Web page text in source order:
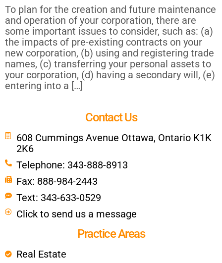
To plan for the creation and future maintenance
and operation of your corporation, there are
some important issues to consider, such as: (a)
the impacts of pre-existing contracts on your
new corporation, (b) using and registering trade
names, (c) transferring your personal assets to
your corporation, (d) having a secondary will, (e)
entering into a […]
Contact Us
608 Cummings Avenue Ottawa, Ontario K1K
2K6
Telephone: 343-888-8913
Fax: 888-984-2443
Text: 343-633-0529
Click to send us a message
Practice Areas
Real Estate